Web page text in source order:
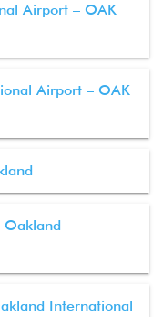
Airport – OAK
Airport – OAK
Oakland
International